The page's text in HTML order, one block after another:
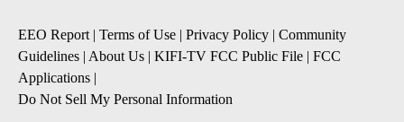
EEO Report | Terms of Use | Privacy Policy | Community
Guidelines | About Us | KIFI-TV FCC Public File | FCC
Applications |
Do Not Sell My Personal Information